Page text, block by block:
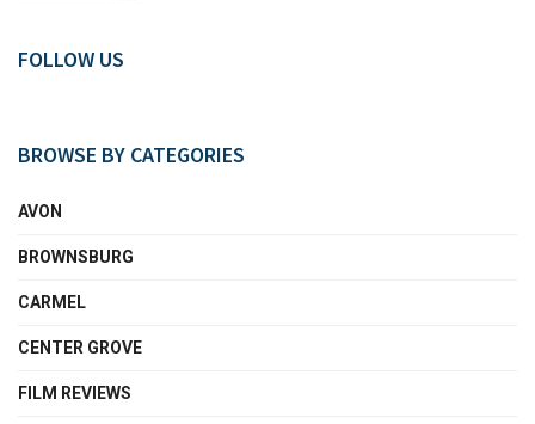
FOLLOW US
BROWSE BY CATEGORIES
AVON
BROWNSBURG
CARMEL
CENTER GROVE
FILM REVIEWS